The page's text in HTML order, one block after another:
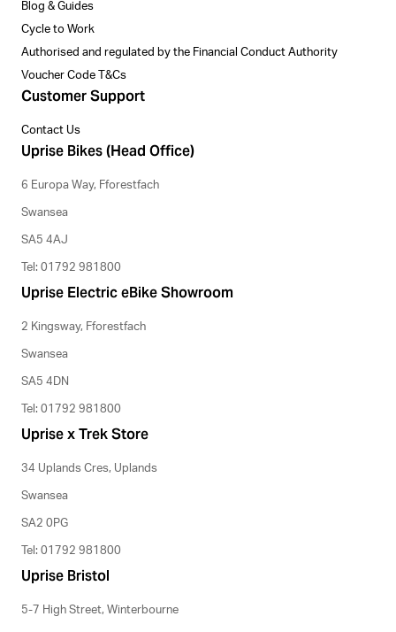
Blog & Guides
Cycle to Work
Authorised and regulated by the Financial Conduct Authority
Voucher Code T&Cs
Customer Support
Contact Us
Uprise Bikes (Head Office)
6 Europa Way, Fforestfach
Swansea
SA5 4AJ
Tel: 01792 981800
Uprise Electric eBike Showroom
2 Kingsway, Fforestfach
Swansea
SA5 4DN
Tel: 01792 981800
Uprise x Trek Store
34 Uplands Cres, Uplands
Swansea
SA2 0PG
Tel: 01792 981800
Uprise Bristol
5-7 High Street, Winterbourne